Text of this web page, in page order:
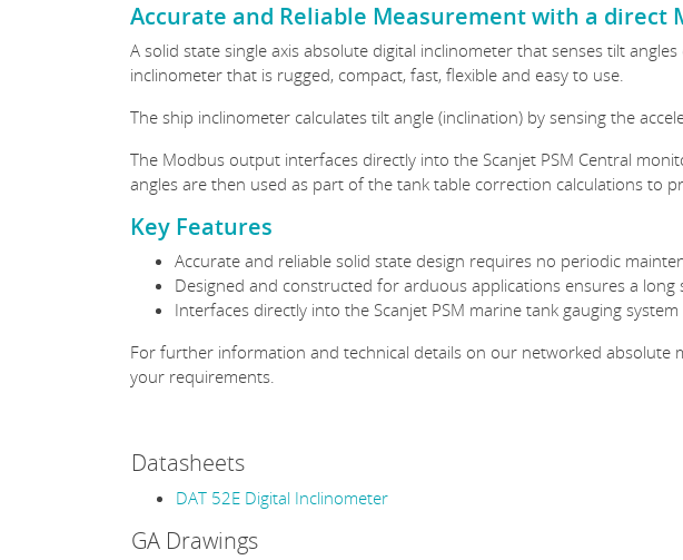
Accurate and Reliable Measurement with a direct
A solid state single axis absolute digital inclinometer that senses tilt
inclinometer that is rugged, compact, fast, flexible and easy to use.
The ship inclinometer calculates tilt angle (inclination) by sensing the
The Modbus output interfaces directly into the Scanjet PSM Central
angles are then used as part of the tank table correction calculations to
Key Features
Accurate and reliable solid state design requires no periodic
Designed and constructed for arduous applications ensures a long
Interfaces directly into the Scanjet PSM marine tank gauging system
For further information and technical details on our networked absolute
your requirements.
Datasheets
DAT 52E Digital Inclinometer
GA Drawings